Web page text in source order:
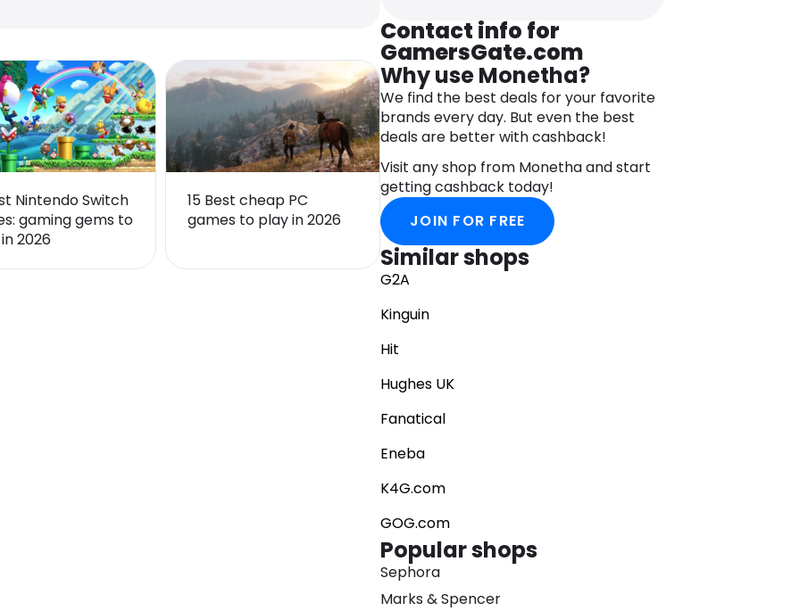
Nintendo Switch
gaming gems to
2026
15 Best cheap PC
games to play in 2026
Contact info for
GamersGate.com
Why use Monetha?
We find the best deals for your favorite
brands every day. But even the best
deals are better with cashback!
Visit any shop from Monetha and start
getting cashback today!
JOIN FOR FREE
Similar shops
G2A
Kinguin
Hit
Hughes UK
Fanatical
Eneba
K4G.com
GOG.com
Popular shops
Sephora
Marks & Spencer